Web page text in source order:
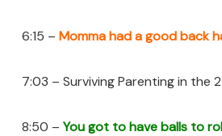
6:15 – Momma had a good back
7:03 – Surviving Parenting in the
8:50 – You got to have balls to